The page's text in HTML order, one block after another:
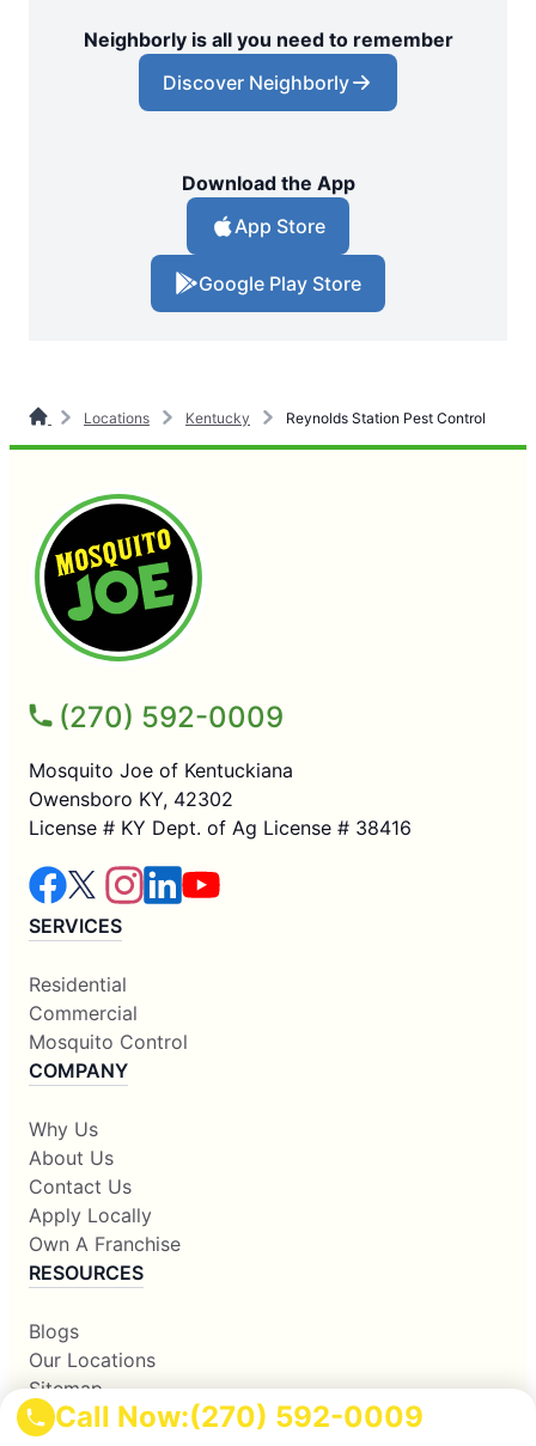
Call Now:(270) 592-0009
Neighborly is all you need to remember
Discover Neighborly
Download the App
App Store
Google Play Store
Locations Kentucky Reynolds Station Pest Control
(270) 592-0009
Mosquito Joe of Kentuckiana
Owensboro KY, 42302
License # KY Dept. of Ag License # 38416
SERVICES
Residential
Commercial
Mosquito Control
COMPANY
Why Us
About Us
Contact Us
Apply Locally
Own A Franchise
RESOURCES
Blogs
Our Locations
Sitemap
Corporate Home